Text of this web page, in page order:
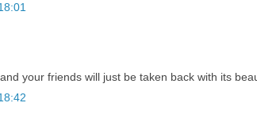
your friends will just be taken back with its